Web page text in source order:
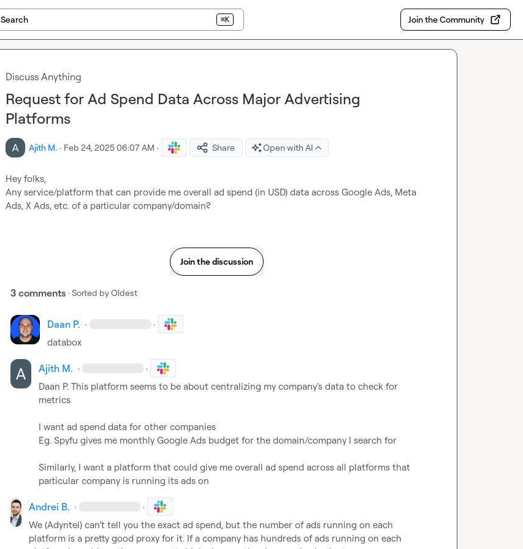
Search ⌘K Join the Community
Discuss Anything
Request for Ad Spend Data Across Major Advertising
Platforms
Ajith M. · Feb 24, 2025 06:07 AM · Share Open with AI
Hey folks,
Any service/platform that can provide me overall ad spend (in USD) data across Google Ads, Meta
Ads, X Ads, etc. of a particular company/domain?
Join the discussion
3 comments · Sorted byOldest
Daan P. · ·
databox
Ajith M. · ·
Daan P. This platform seems to be about centralizing my company's data to check for
metrics
I want ad spend data for other companies
Eg. Spyfu gives me monthly Google Ads budget for the domain/company I search for
Similarly, I want a platform that could give me overall ad spend across all platforms that
particular company is running its ads on
Andrei B. · ·
We (Adyntel) can’t tell you the exact ad spend, but the number of ads running on each
platform is a pretty good proxy for it. If a company has hundreds of ads running on each